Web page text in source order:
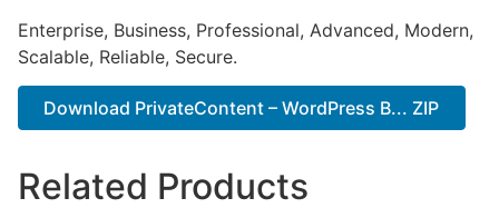
Enterprise, Business, Professional, Advanced, Modern,
Scalable, Reliable, Secure.
Download PrivateContent – WordPress B... ZIP
Related Products